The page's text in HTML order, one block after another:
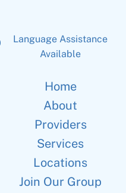
Language Assistance
Available
Home
About
Providers
Services
Locations
Join Our Group